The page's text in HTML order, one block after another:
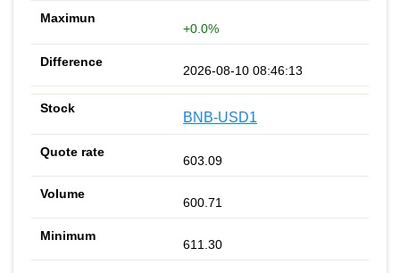
+0.0%
2026-08-10 08:46:13
BNB-USD1
603.09
600.71
611.30